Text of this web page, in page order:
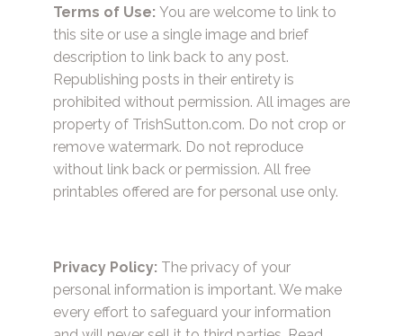
Terms of Use: You are welcome to link to
this site or use a single image and brief
description to link back to any post.
Republishing posts in their entirety is
prohibited without permission. All images are
property of TrishSutton.com. Do not crop or
remove watermark. Do not reproduce
without link back or permission. All free
printables offered are for personal use only.
Privacy Policy: The privacy of your
personal information is important. We make
every effort to safeguard your information